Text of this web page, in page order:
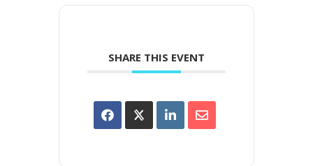
SHARE THIS EVENT